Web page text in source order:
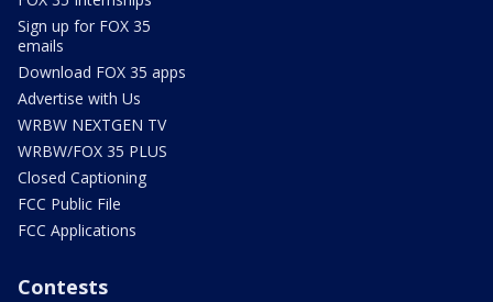
Sign up for FOX 35
emails
Download FOX 35 apps
Advertise with Us
WRBW NEXTGEN TV
WRBW/FOX 35 PLUS
Closed Captioning
FCC Public File
FCC Applications
Contests